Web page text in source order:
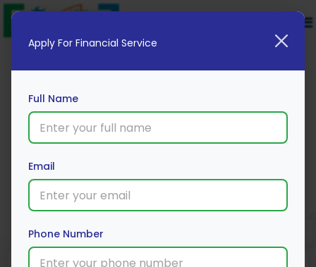
HSBC Fixed Deposit
Apply Now
Apply For Financial Service
Full Name
Email
Phone Number